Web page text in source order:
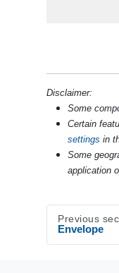
Disclaimer:
Some
Certain
settings in
Some
application
Previous
Envelope